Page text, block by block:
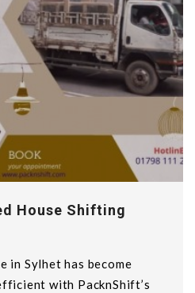
House Shifting
in Sylhet has become
with PacknShift’s